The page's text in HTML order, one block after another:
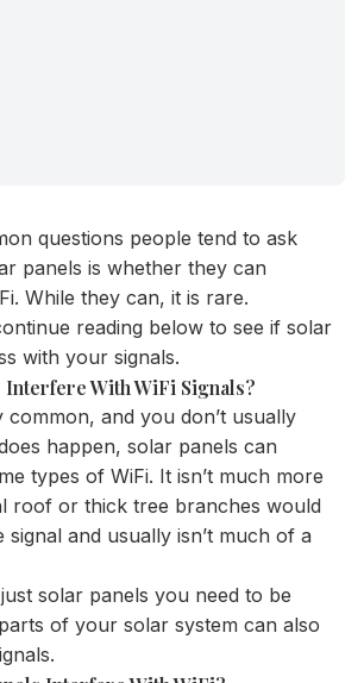
questions people tend to ask
panels is whether they can
While they can, it is rare.
reading below to see if solar
with your signals.
Interfere With WiFi Signals?
common, and you don’t usually
happen, solar panels can
types of WiFi. It isn’t much more
roof or thick tree branches would
and usually isn’t much of a
solar panels you need to be
of your solar system can also